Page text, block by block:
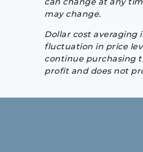
may change.
Dollar cost averaging
fluctuation in price
continue purchasing
profit and does not